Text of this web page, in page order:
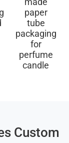
made
paper
tube
packaging
for
perfume
candle
Custom